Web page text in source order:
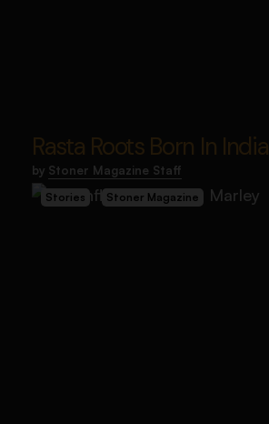
Rasta Roots Born In India
by Stoner Magazine Staff
Stories Stoner Magazine